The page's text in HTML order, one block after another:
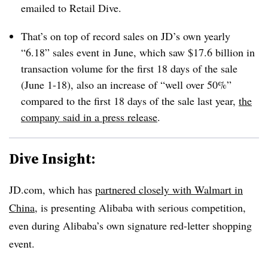
emailed to Retail Dive.
That’s on top of record sales on JD’s own yearly
“6.18” sales event in June, which saw $17.6 billion in
transaction volume for the first 18 days of the sale
(June 1-18), also an increase of “well over 50%”
compared to the first 18 days of the sale last year, the
company said in a press release.
Dive Insight:
JD.com, which has partnered closely with Walmart in
China, is presenting Alibaba with serious competition,
even during Alibaba’s own signature red-letter shopping
event.